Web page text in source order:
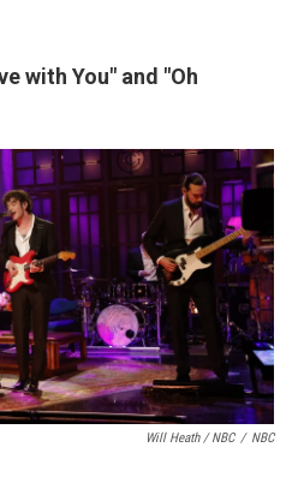
with You" and "Oh
Will Heath / NBC / NBC